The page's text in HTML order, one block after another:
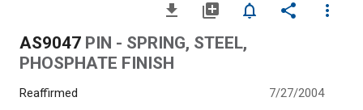
file_download library_add notifications_none share
more_vert
AS9047 PIN - SPRING, STEEL,
PHOSPHATE FINISH
Reaffirmed 7/27/2004